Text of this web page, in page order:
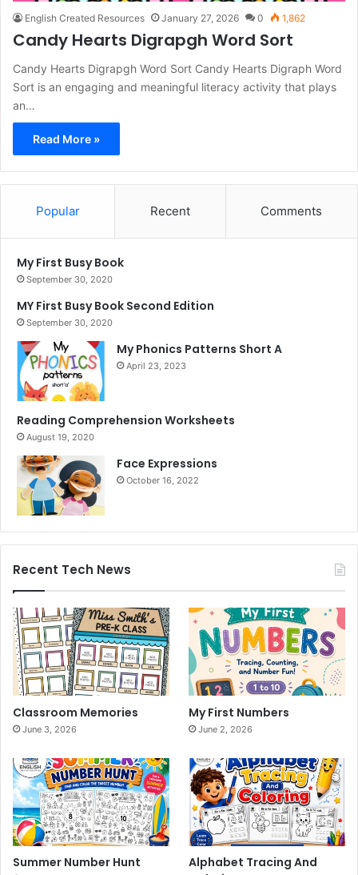
English Created Resources January 27, 2026 0 1,862
Candy Hearts Digrapgh Word Sort
Candy Hearts Digrapgh Word Sort Candy Hearts Digraph Word
Sort is an engaging and meaningful literacy activity that plays
an…
Read More »
Popular Recent Comments
My First Busy Book
September 30, 2020
MY First Busy Book Second Edition
September 30, 2020
My Phonics Patterns Short A
April 23, 2023
Reading Comprehension Worksheets
August 19, 2020
Face Expressions
October 16, 2022
Recent Tech News
Classroom Memories
June 3, 2026
My First Numbers
June 2, 2026
Summer Number Hunt
Alphabet Tracing And